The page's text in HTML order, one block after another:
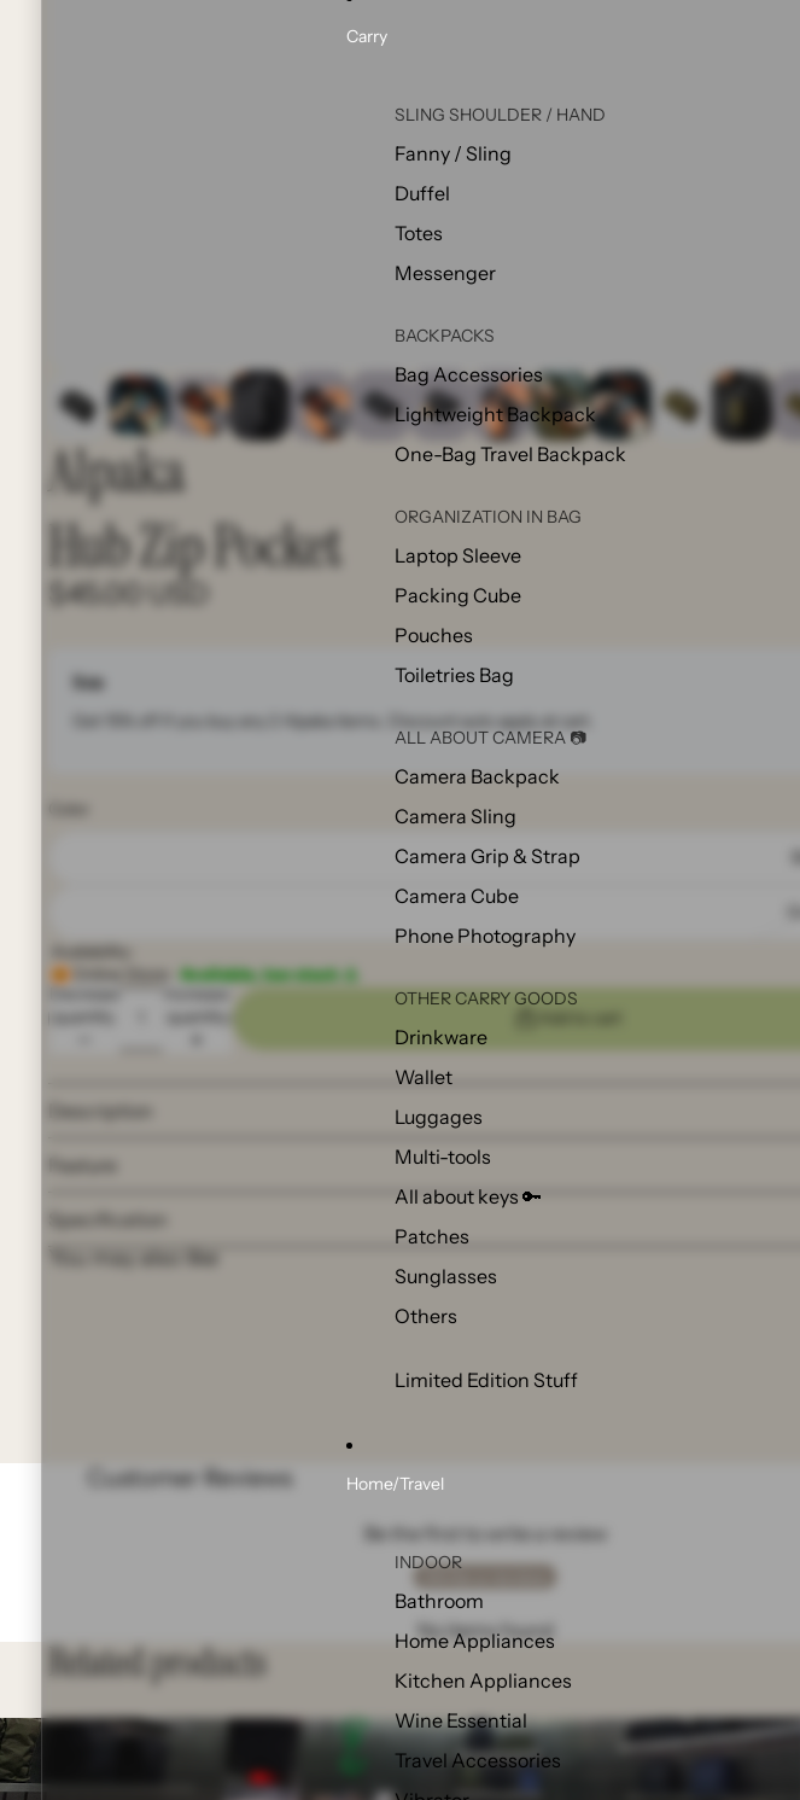
Carry
SLING SHOULDER / HAND
Fanny / Sling
Duffel
Totes
Messenger
BACKPACKS
Bag Accessories
Lightweight Backpack
One-Bag Travel Backpack
ORGANIZATION IN BAG
Laptop Sleeve
Packing Cube
Pouches
Toiletries Bag
ALL ABOUT CAMERA 📷
Camera Backpack
Camera Sling
Camera Grip & Strap
Camera Cube
Phone Photography
OTHER CARRY GOODS
Drinkware
Wallet
Luggages
Multi-tools
All about keys 🔑
Patches
Sunglasses
Others
Limited Edition Stuff
Home/Travel
INDOOR
Bathroom
Home Appliances
Kitchen Appliances
Wine Essential
Travel Accessories
Alpaka
Hub Zip Pocket
$45.00 USD
Note
Alpaka items. Discount auto apply at cart.
Availability:
Available, low stock ⚠️
Decrease
Description
Feature
Specification
Customer Reviews
Be the first to write a review
No items found
Related products